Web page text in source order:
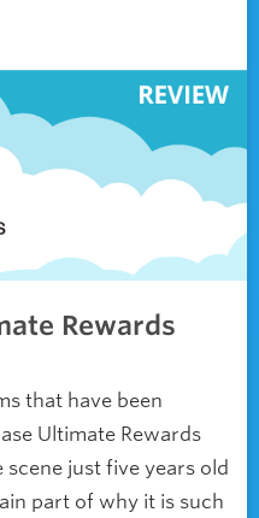
Rewards
that have been
Ultimate Rewards
just five years old
part of why it is such